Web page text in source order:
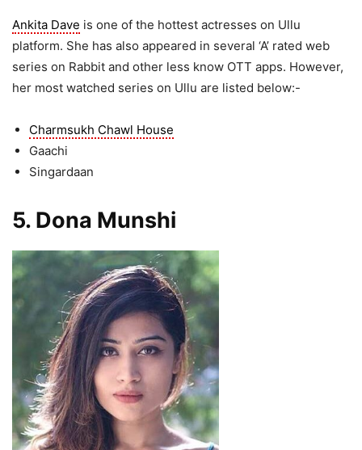
Ankita Dave is one of the hottest actresses on Ullu
platform. She has also appeared in several ‘A’ rated web
series on Rabbit and other less know OTT apps. However,
her most watched series on Ullu are listed below:-
Charmsukh Chawl House
Gaachi
Singardaan
5. Dona Munshi